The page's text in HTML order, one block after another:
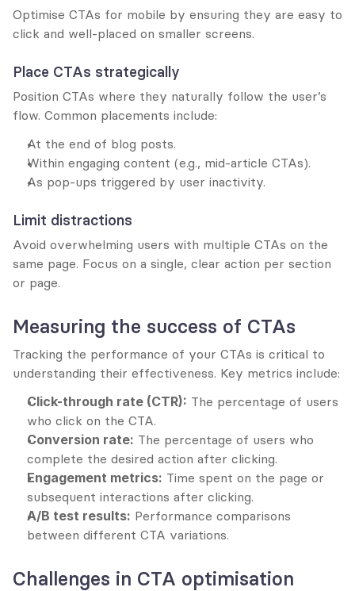
Optimise CTAs for mobile by ensuring they are easy to
click and well-placed on smaller screens.
Place CTAs strategically
Position CTAs where they naturally follow the user’s
flow. Common placements include:
At the end of blog posts.
Within engaging content (e.g., mid-article CTAs).
As pop-ups triggered by user inactivity.
Limit distractions
Avoid overwhelming users with multiple CTAs on the
same page. Focus on a single, clear action per section
or page.
Measuring the success of CTAs
Tracking the performance of your CTAs is critical to
understanding their effectiveness. Key metrics include:
Click-through rate (CTR): The percentage of users
who click on the CTA.
Conversion rate: The percentage of users who
complete the desired action after clicking.
Engagement metrics: Time spent on the page or
subsequent interactions after clicking.
A/B test results: Performance comparisons
between different CTA variations.
Challenges in CTA optimisation